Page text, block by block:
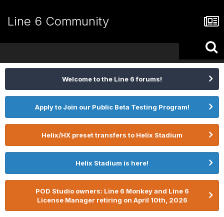
Line 6 Community
Welcome to the Line 6 forums!
Apply to Join our Public Beta Testing Program!
Helix/HX preset transfers to Helix Stadium
Helix Stadium is here!
POD Studio owners: Line 6 Monkey and Line 6
License Manager retiring on April 10th, 2026